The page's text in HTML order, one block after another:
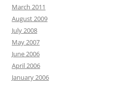
March 2011
August 2009
July 2008
May 2007
June 2006
April 2006
January 2006